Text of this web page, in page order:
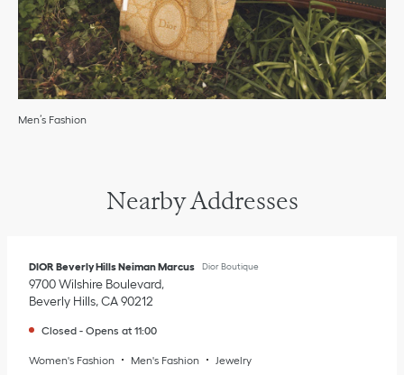
Men’s Fashion
Nearby Addresses
DIOR Beverly Hills Neiman Marcus Dior Boutique
9700 Wilshire Boulevard
Beverly Hills,CA90212
Closed - Opens at 11:00
Women's Fashion Men's Fashion Jewelry